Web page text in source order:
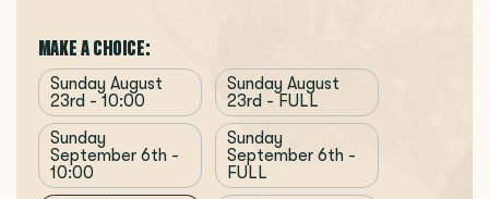
MAKE A CHOICE:
Sunday August
23rd - 10:00
Sunday August
23rd - FULL
Sunday
September 6th -
10:00
Sunday
September 6th -
FULL